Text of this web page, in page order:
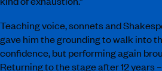
Teaching voice, sonnets and
gave him the grounding to walk into
confidence, but performing again
Returning to the stage after 12 years